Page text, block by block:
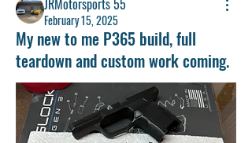
February 15, 2025
My new to me P365 build, full
teardown and custom work coming.